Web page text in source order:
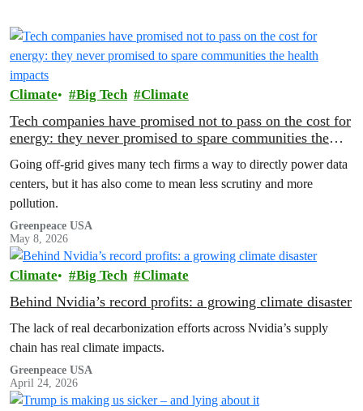
Climate Big Tech Climate
Tech companies have promised not to pass on the cost for
energy: they never promised to spare communities the
Going off-grid gives many tech firms a way to directly power data
centers, but it has also come to mean less scrutiny and more
pollution.
Greenpeace USA
May 8, 2026
Climate Big Tech Climate
Behind Nvidia’s record profits: a growing climate disaster
The lack of real decarbonization efforts across Nvidia’s supply
chain has real climate impacts.
Greenpeace USA
April 24, 2026